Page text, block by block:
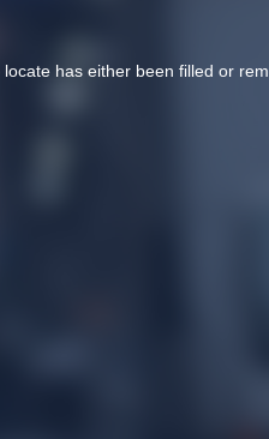
has either been filled or